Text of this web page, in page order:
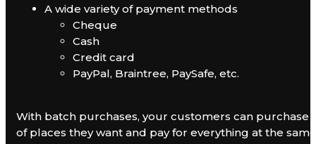
A wide variety of payment methods
Cheque
Cash
Credit card
PayPal, Braintree, PaySafe, etc.
With batch purchases, your customers can
of places they want and pay for everything at the